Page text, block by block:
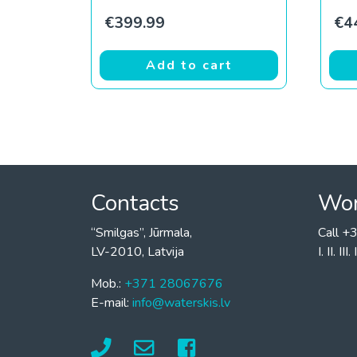
€399.99
Add to cart
€
Contacts
“Smilgas”, Jūrmala,
LV-2010, Latvija
Mob.: +371 28067676
E-mail: info@waterskis.lv
Call
I. II.